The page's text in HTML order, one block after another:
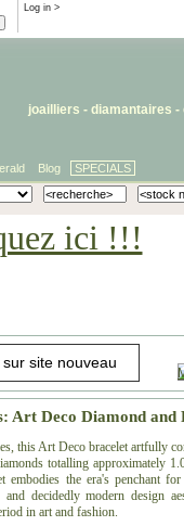
Log in >
joailliers - diamantaires -
Blog SPECIALS
ici !!!
Art Deco Diamond and
this Art Deco bracelet artfully
totalling approximately
the era's penchant
decidedly modern design
in art and fashion.